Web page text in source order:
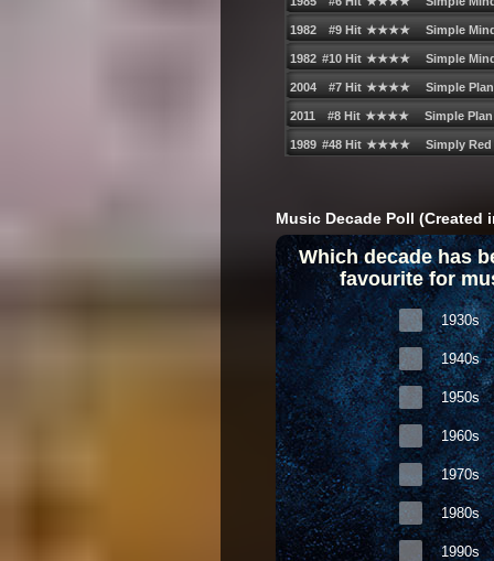
Music Decade Poll (Created
Which decade has
favourite for
1930s
1940s
1950s
1960s
1970s
1980s
1990s